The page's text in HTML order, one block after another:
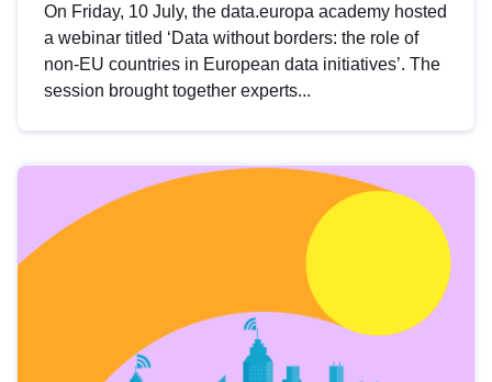
On Friday, 10 July, the data.europa academy hosted
a webinar titled ‘Data without borders: the role of
non-EU countries in European data initiatives’. The
session brought together experts...